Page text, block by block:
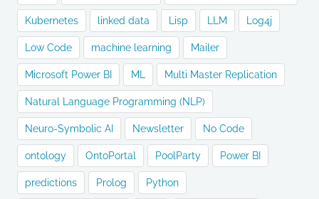
Kubernetes linked data Lisp LLM Log4j
Low Code machine learning Mailer
Microsoft Power BI ML Multi Master Replication
Natural Language Programming (NLP)
Neuro-Symbolic AI Newsletter No Code
ontology OntoPortal PoolParty Power BI
predictions Prolog Python